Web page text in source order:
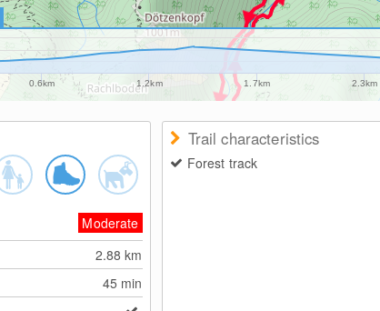
0.6km 1.2km 1.7km 2.3km
Moderate
2.88km
45 min
Trail characteristics
Forest track